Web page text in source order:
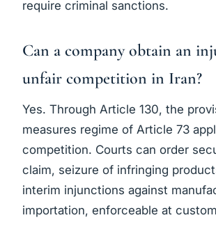
require criminal sanctions.
Can a company obtain an
unfair competition in Iran?
Yes. Through Article 130, the
measures regime of Article 73
competition. Courts can order
claim, seizure of infringing
interim injunctions against
importation, enforceable at